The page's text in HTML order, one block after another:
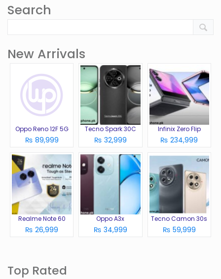
Search
New Arrivals
Oppo Reno 12F 5G
₨ 89,999
Tecno Spark 30C
₨ 32,999
Infinix Zero Flip
₨ 234,999
Realme Note 60
₨ 26,999
Oppo A3x
₨ 34,999
Tecno Camon 30s
₨ 59,999
Top Rated